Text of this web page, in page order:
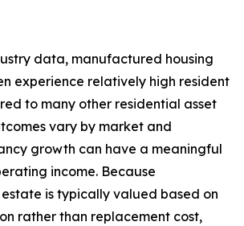
data, manufactured housing
experience relatively high resident
to many other residential asset
vary by market and
growth can have a meaningful
income. Because
is typically valued based on
rather than replacement cost,